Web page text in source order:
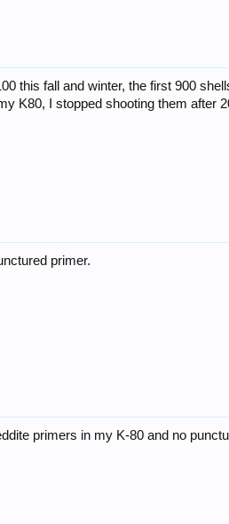
this fall and winter, the first 900
K80, I stopped shooting them after
primer.
primers in my K-80 and no